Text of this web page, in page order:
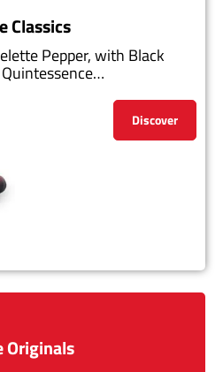
Classics
Pepper, with Black
Discover
Originals